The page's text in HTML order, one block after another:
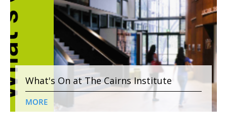
What's On at The Cairns Institute
MORE